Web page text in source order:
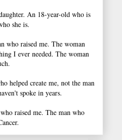
An 18-year-old who is
she is.
who raised me. The woman
I ever needed. The woman
helped create me, not the man
spoke in years.
raised me. The man who